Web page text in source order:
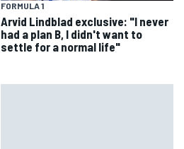
FORMULA 1
Arvid Lindblad exclusive: "I never
had a plan B, I didn't want to
settle for a normal life"